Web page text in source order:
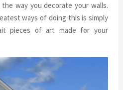
way you decorate your walls.
ways of doing this is simply
pieces of art made for your